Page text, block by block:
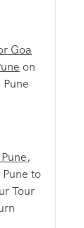
Goa
on
to
Tour